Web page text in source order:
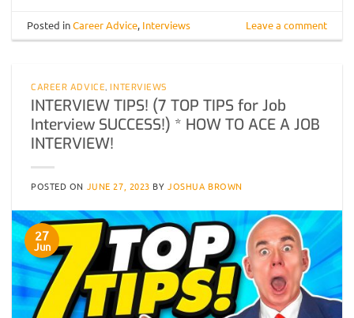
Posted inCareer Advice, Interviews Leave a comment
CAREER ADVICE,INTERVIEWS
INTERVIEW TIPS! (7 TOP TIPS for Job
Interview SUCCESS!) * HOW TO ACE A JOB
INTERVIEW!
POSTED ON JUNE 27, 2023 BYJOSHUA BROWN
27
Jun